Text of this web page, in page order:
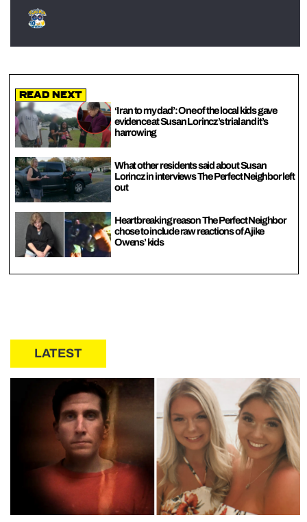
Read Next
‘I ran to my dad’: One of the local kids gave
evidence at Susan Lorincz’s trial and it’s
harrowing
What other residents said about Susan
Lorincz in interviews The Perfect Neighbor left
out
Heartbreaking reason The Perfect Neighbor
chose to include raw reactions of Ajike
Owens’ kids
LATEST